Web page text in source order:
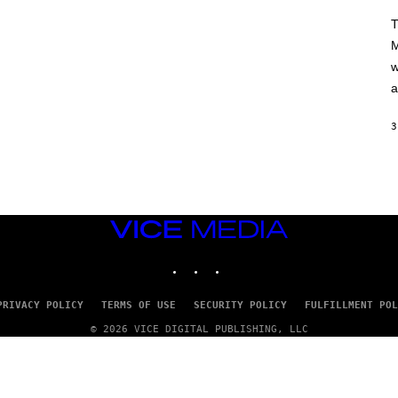
A
M
/
G
T
Y
I
3
VICE
MEDIA
POLICY TERMS OF USE SECURITY POLICY FULFILLMENT
© 2026 VICE DIGITAL PUBLISHING, LLC